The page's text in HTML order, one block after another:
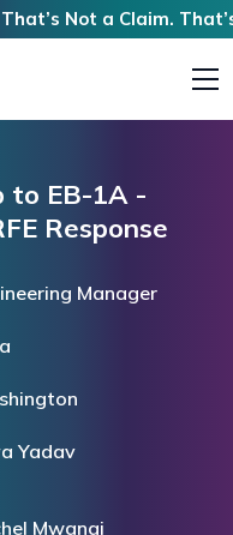
Not a Claim. That’s a
to EB-1A -
Response
Manager
Yadav
Mwangi